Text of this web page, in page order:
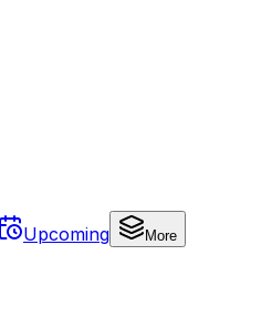
Upcoming More